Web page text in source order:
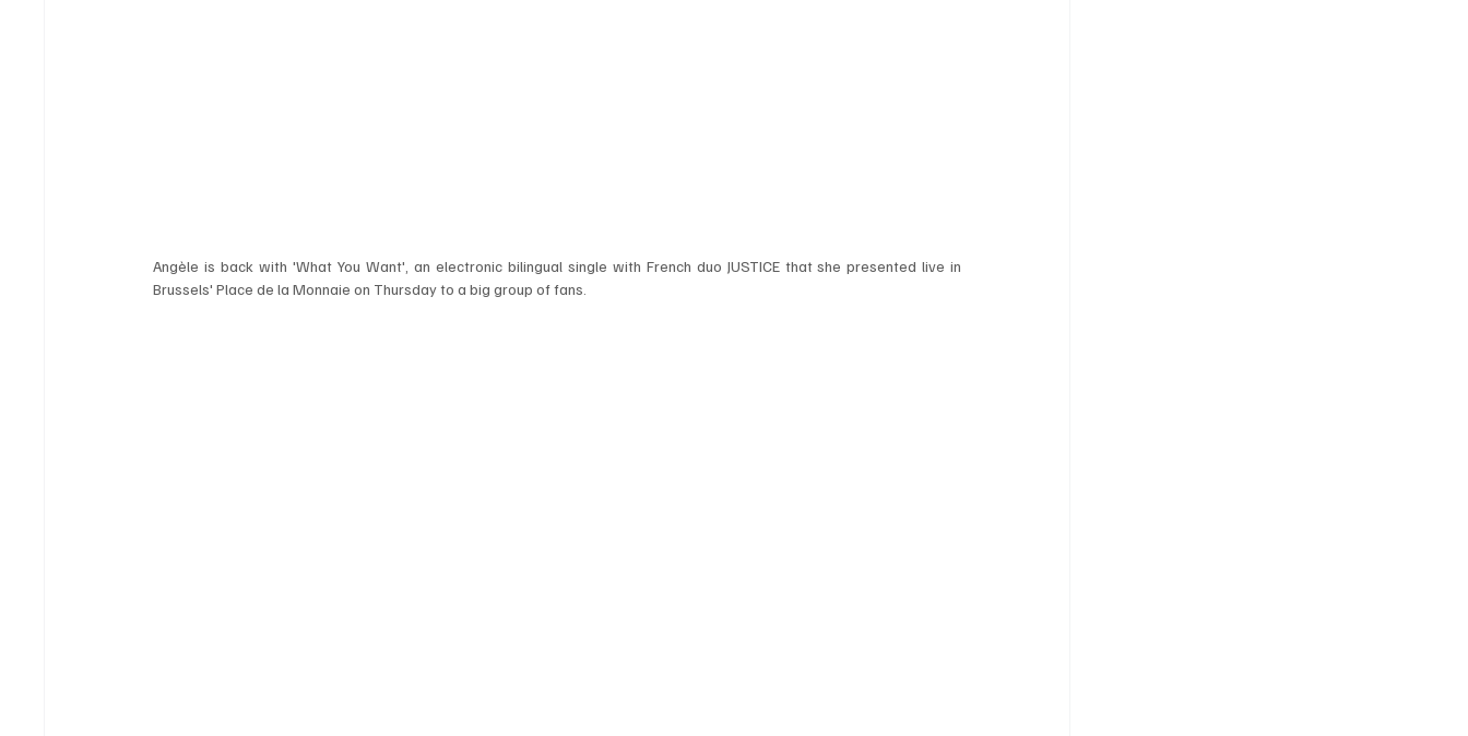
Angèle is back with 'What You Want', an electronic bilingual single with French duo JUSTICE that she presented live in
Brussels' Place de la Monnaie on Thursday to a big group of fans.